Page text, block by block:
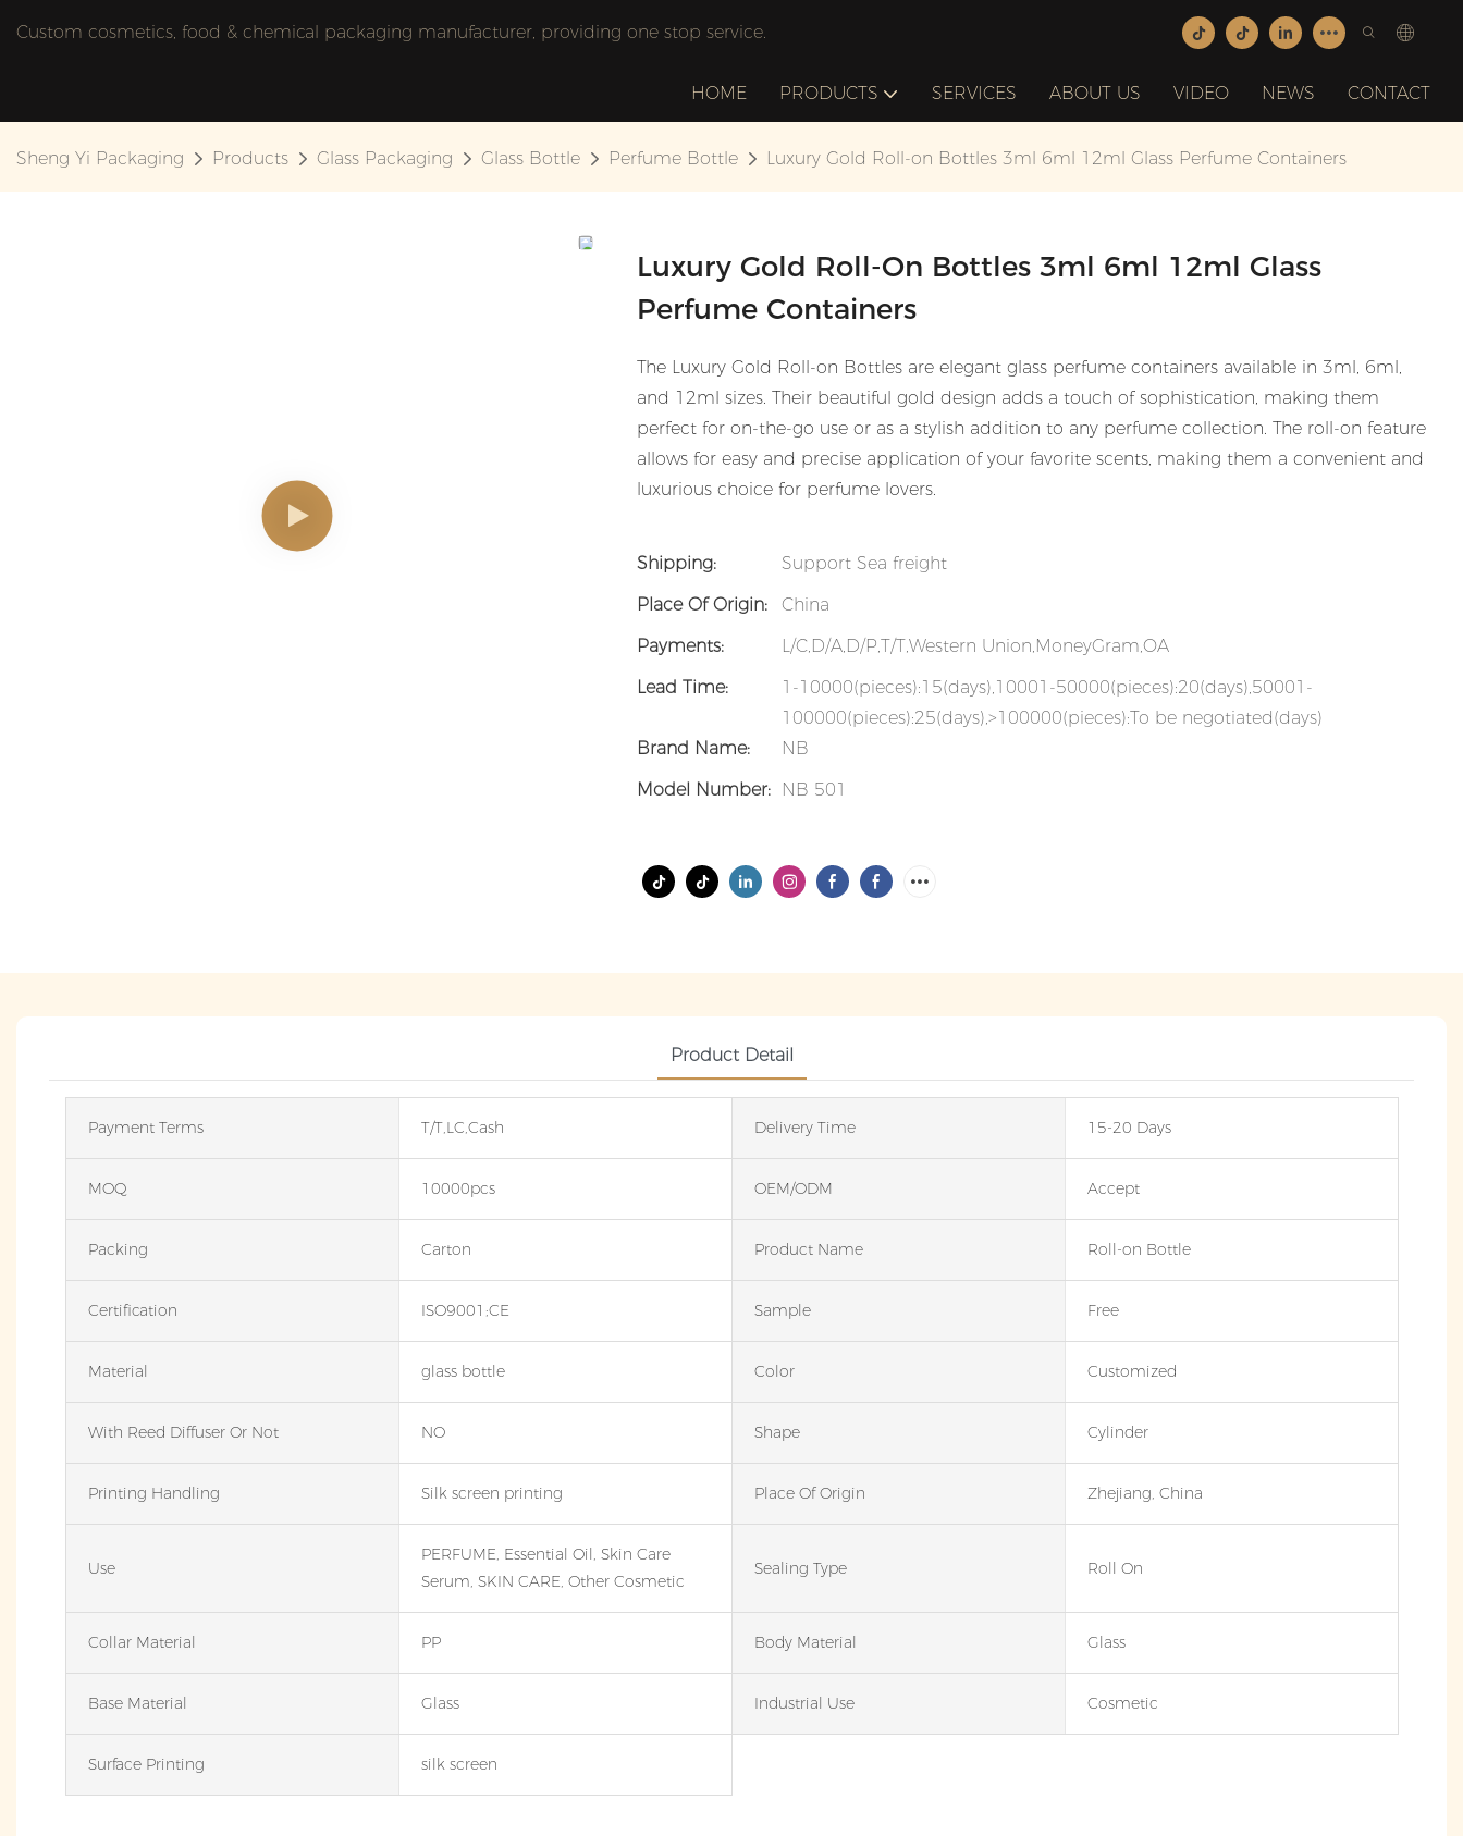
Custom cosmetics, food & chemical packaging manufacturer, providing one stop service.
HOME PRODUCTS SERVICES ABOUT US VIDEO NEWS CONTACT
Sheng Yi Packaging Products Glass Packaging Glass Bottle Perfume Bottle Luxury Gold Roll-on Bottles 3ml 6ml 12ml Glass Perfume Containers
Luxury Gold Roll-On Bottles 3ml 6ml 12ml Glass
Perfume Containers
The Luxury Gold Roll-on Bottles are elegant glass perfume containers available in 3ml, 6ml,
and 12ml sizes. Their beautiful gold design adds a touch of sophistication, making them
perfect for on-the-go use or as a stylish addition to any perfume collection. The roll-on feature
allows for easy and precise application of your favorite scents, making them a convenient and
luxurious choice for perfume lovers.
Shipping:
Support Sea freight
Place Of Origin:
China
Payments:
L/C,D/A,D/P,T/T,Western Union,MoneyGram,OA
Lead Time:
1-10000(pieces):15(days),10001-50000(pieces):20(days),50001-
100000(pieces):25(days),>100000(pieces):To be negotiated(days)
Brand Name:
NB
Model Number:
NB 501
Product Detail
Payment Terms T/T,LC,Cash Delivery Time 15-20 Days
MOQ 10000pcs OEM/ODM Accept
Packing Carton Product Name Roll-on Bottle
Certification ISO9001;CE Sample Free
Material glass bottle Color Customized
With Reed Diffuser Or Not NO Shape Cylinder
Printing Handling Silk screen printing Place Of Origin Zhejiang, China
Use
PERFUME, Essential Oil, Skin Care
Serum, SKIN CARE, Other Cosmetic
Sealing Type Roll On
Collar Material PP Body Material Glass
Base Material Glass Industrial Use Cosmetic
Surface Printing silk screen